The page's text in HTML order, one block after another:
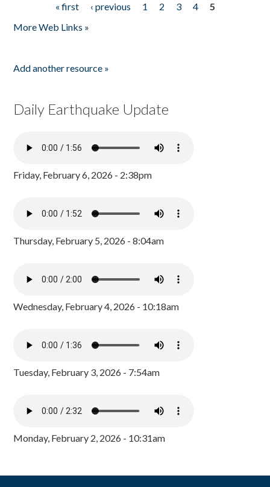
« first ‹ previous 1 2 3 4
5
More Web Links »
Add another resource »
Daily Earthquake Update
Friday, February 6, 2026 - 2:38pm
Thursday, February 5, 2026 - 8:04am
Wednesday, February 4, 2026 - 10:18am
Tuesday, February 3, 2026 - 7:54am
Monday, February 2, 2026 - 10:31am